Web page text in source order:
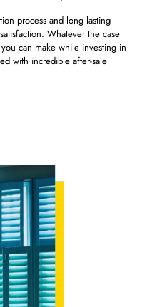
process and long lasting
Whatever the case
can make while investing in
with incredible after-sale